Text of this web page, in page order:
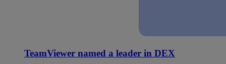
TeamViewer named a leader in DEX